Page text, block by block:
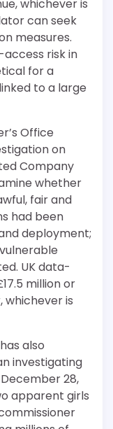
whichever is
can seek
measures.
risk in
for a
to a large
Office
on
Company
whether
fair and
had been
deployment;
UK data-
million or
whichever is
also
investigating
28,
apparent girls